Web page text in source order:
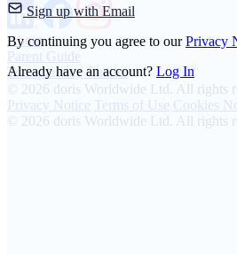
Sign up with Email
By continuing you agree to ourPrivacy
Already have an account? Log In
About
Parent Guide
Transparency Charter
© 2026 doris Worldwide Ltd. All rights
Privacy Notice Terms of Use Cookies
© 2026 doris Worldwide Ltd. All rights